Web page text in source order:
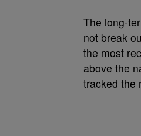
The long-
not break
the most
above the
tracked the